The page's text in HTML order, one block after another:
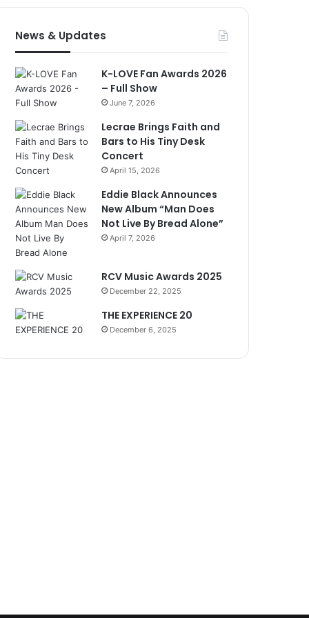
News & Updates
K-LOVE Fan Awards 2026
– Full Show
June 7, 2026
Lecrae Brings Faith and
Bars to His Tiny Desk
Concert
April 15, 2026
Eddie Black Announces
New Album “Man Does
Not Live By Bread Alone”
April 7, 2026
RCV Music Awards 2025
December 22, 2025
THE EXPERIENCE 20
December 6, 2025